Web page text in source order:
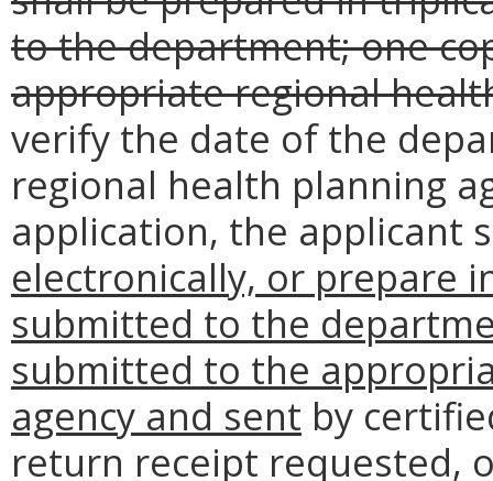
to the department; one
appropriate regional
verify the date of the
regional health planning
application, the applicant
electronically, or prepare
submitted to the
submitted to the
agency and sent by
return receipt requested,